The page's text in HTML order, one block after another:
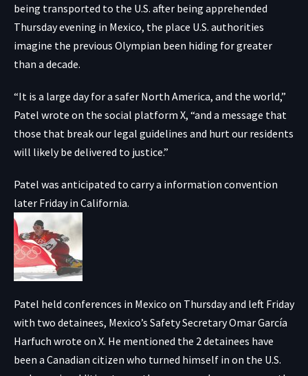
being transported to the U.S. after being apprehended
Thursday evening in Mexico, the place U.S. authorities
imagine the previous Olympian been hiding for greater
than a decade.
“It is a large day for a safer North America, and the world,”
Patel wrote on the social platform X, “and a message that
those that break our legal guidelines and hurt our residents
will likely be delivered to justice.”
Patel was anticipated to carry a information convention
later Friday in California.
Patel held conferences in Mexico on Thursday and left Friday
with two detainees, Mexico’s Safety Secretary Omar García
Harfuch wrote on X. He mentioned the 2 detainees have
been a Canadian citizen who turned himself in on the U.S.